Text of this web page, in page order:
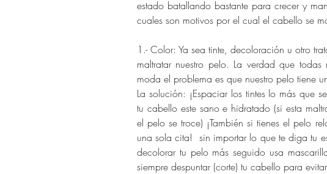
estado batallando bastante para crecer y
cuales son motivos por el cual el cabello se
1.- Color: Ya sea tinte, decoloración u otro
maltratar nuestro pelo. La verdad que
moda el problema es que nuestro pelo tiene
La solución: ¡Espaciar los tintes lo más que
tu cabello este sano e hidratado (si esta
el pelo se troce) ¡También si tienes el pelo
una sola cita!  sin importar lo que te diga tu
decolorar tu pelo más seguido usa
siempre despuntar (corte) tu cabello para